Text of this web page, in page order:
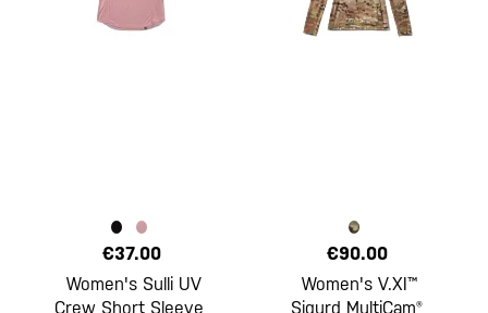
€37.00
Women's Sulli UV
Crew Short Sleeve
€90.00
Women's V.XI™
Sigurd MultiCam®